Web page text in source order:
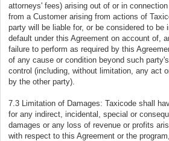
attorneys' fees) arising out of or in
from a Customer arising from actions of
party will be liable for, or be considered to be
default under this Agreement on account of,
failure to perform as required by this
of any cause or condition beyond such
control (including, without limitation, any act
by the other party).
7.3 Limitation of Damages: Taxicode shall
for any indirect, incidental, special or
damages or any loss of revenue or profits
with respect to this Agreement or the